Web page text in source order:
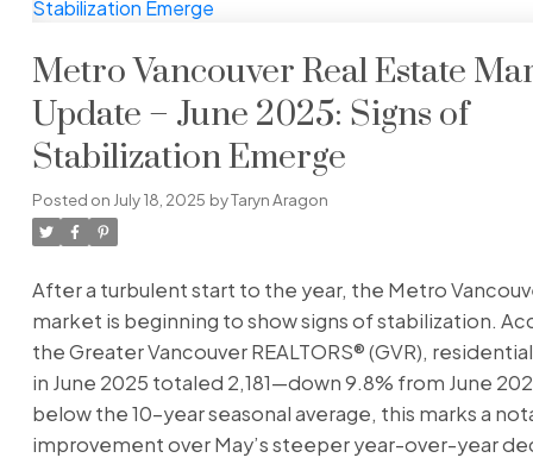
Metro Vancouver Real Estate
Update – June 2025: Signs of
Stabilization Emerge
Posted on July 18, 2025 byTaryn Aragon
After a turbulent start to the year, the Metro
market is beginning to show signs of stabilization.
the Greater Vancouver REALTORS® (GVR),
in June 2025 totaled 2,181—down 9.8% from June
below the 10-year seasonal average, this marks a
improvement over May’s steeper year-over-year